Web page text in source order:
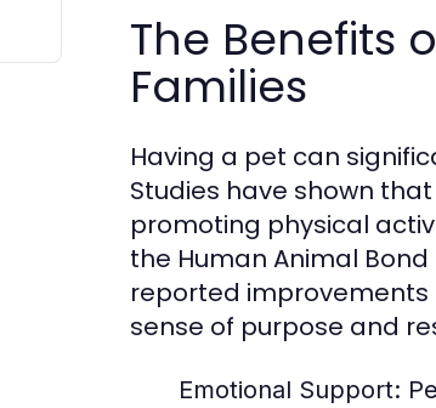
The Benefits
Families
Having a pet can
Studies have shown
promoting physical
the Human Animal
reported improvements
sense of purpose and
Emotional Support: